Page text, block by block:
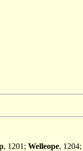
, 1201; Welleope, 1204;